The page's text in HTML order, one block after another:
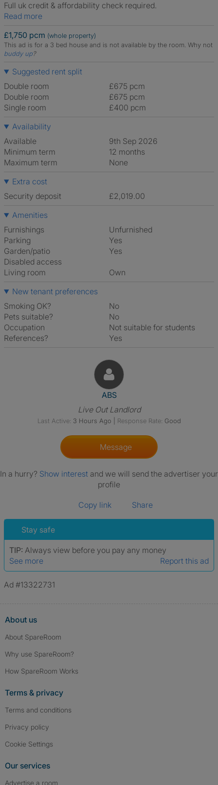
Full uk credit & affordability check required.
Read more
£1,750 pcm (whole property)
This ad is for a 3 bed house and is not available by the room. Why not
buddy up?
Suggested rent split
Double room
£675 pcm
Double room
£675 pcm
Single room
£400 pcm
Availability
Available
9th Sep 2026
Minimum term
12 months
Maximum term
None
Extra cost
Security deposit
£2,019.00
Amenities
Furnishings
Unfurnished
Parking
Yes
Garden/patio
Yes
Disabled access
Living room
own
New tenant preferences
Smoking OK?
No
Pets suitable?
No
Occupation
Not suitable for students
References?
Yes
View The Profile Of ABS
ABS
Live Out Landlord
Last Active: 3 Hours Ago Response Rate: Good
Message
In a hurry? Show interest and we will send the advertiser your
profile
Copy link Share
Stay safe
TIP: Always view before you pay any money
See more
Report this ad
Ad #13322731
About us
About SpareRoom
Why use SpareRoom?
How SpareRoom Works
Terms & privacy
Terms and conditions
Privacy policy
Cookie Settings
Our services
Advertise a room